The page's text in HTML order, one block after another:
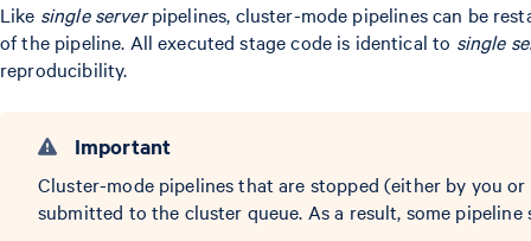
Like single serverpipelines, cluster-mode pipelines can be
of the pipeline. All executed stage code is identical to single
reproducibility.
Important
Cluster-mode pipelines that are stopped (either by you
submitted to the cluster queue. As a result, some